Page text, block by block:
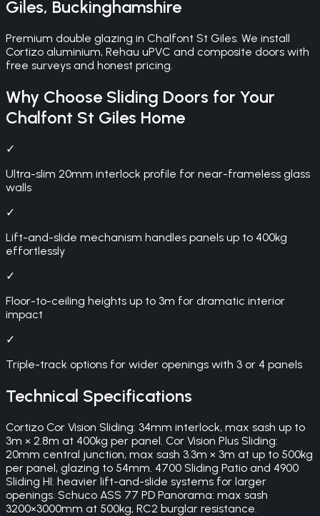
Giles, Buckinghamshire
Premium double glazing in Chalfont St Giles. We install
Cortizo aluminium, Rehau uPVC and composite doors with
free surveys and honest pricing.
Why Choose Sliding Doors for Your
Chalfont St Giles Home
✓
Ultra-slim 20mm interlock profile for near-frameless glass
walls
✓
Lift-and-slide mechanism handles panels up to 400kg
effortlessly
✓
Floor-to-ceiling heights up to 3m for dramatic interior
impact
✓
Triple-track options for wider openings with 3 or 4 panels
Technical Specifications
Cortizo Cor Vision Sliding: 34mm interlock, max sash up to
3m × 2.8m at 400kg per panel. Cor Vision Plus Sliding:
20mm central junction, max sash 3.3m × 3m at up to 500kg
per panel, glazing to 54mm. 4700 Sliding Patio and 4900
Sliding HI: heavier lift-and-slide systems for larger
openings. Schuco ASS 77 PD Panorama: max sash
3200×3000mm at 500kg, RC2 burglar resistance.